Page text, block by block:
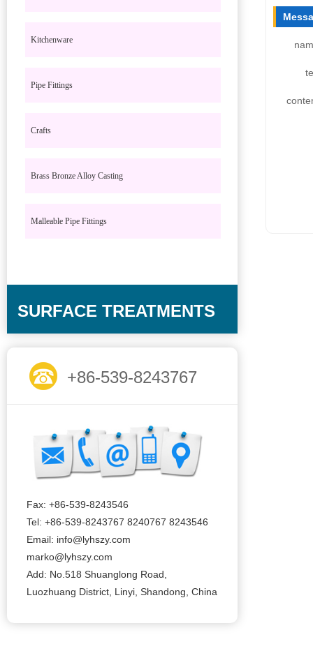
Kitchenware
Pipe Fittings
Crafts
Brass Bronze Alloy Casting
Malleable Pipe Fittings
SURFACE TREATMENTS
+86-539-8243767
Fax: +86-539-8243546
Tel: +86-539-8243767 8240767 8243546
Email: info@lyhszy.com
marko@lyhszy.com
Add: No.518 Shuanglong Road,
Luozhuang District, Linyi, Shandong, China